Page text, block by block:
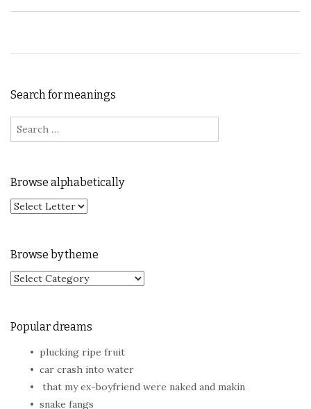
Search for meanings
Search for:
Browse alphabetically
Browse by theme
Browse by theme
Popular dreams
plucking ripe fruit
car crash into water
that my ex-boyfriend were naked and makin
snake fangs